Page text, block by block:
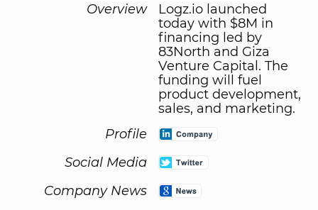
Overview
Logz.io launched
today with $8M in
financing led by
83North and Giza
Venture Capital. The
funding will fuel
product development,
sales, and marketing.
Profile
Social Media
Company News